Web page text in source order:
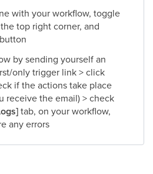
with your workflow, toggle
top right corner, and
button​
by sending yourself an
only trigger link > click
if the actions take place
receive the email) > check
tab, on your workflow,
any errors